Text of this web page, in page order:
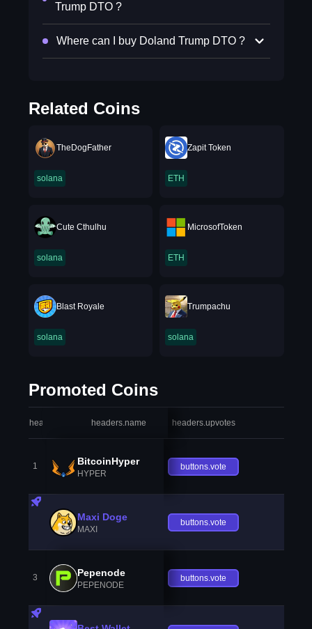
Trump DTO ?
Where can I buy Doland Trump DTO ?
Related Coins
TheDogFather
solana
Zapit Token
ETH
Cute Cthulhu
solana
MicrosofToken
ETH
Blast Royale
solana
Trumpachu
solana
Promoted Coins
headers.index headers.name headers.upvotes
1 BitcoinHyper
HYPER
buttons.vote
Maxi Doge
MAXI
buttons.vote
3 Pepenode
PEPENODE
buttons.vote